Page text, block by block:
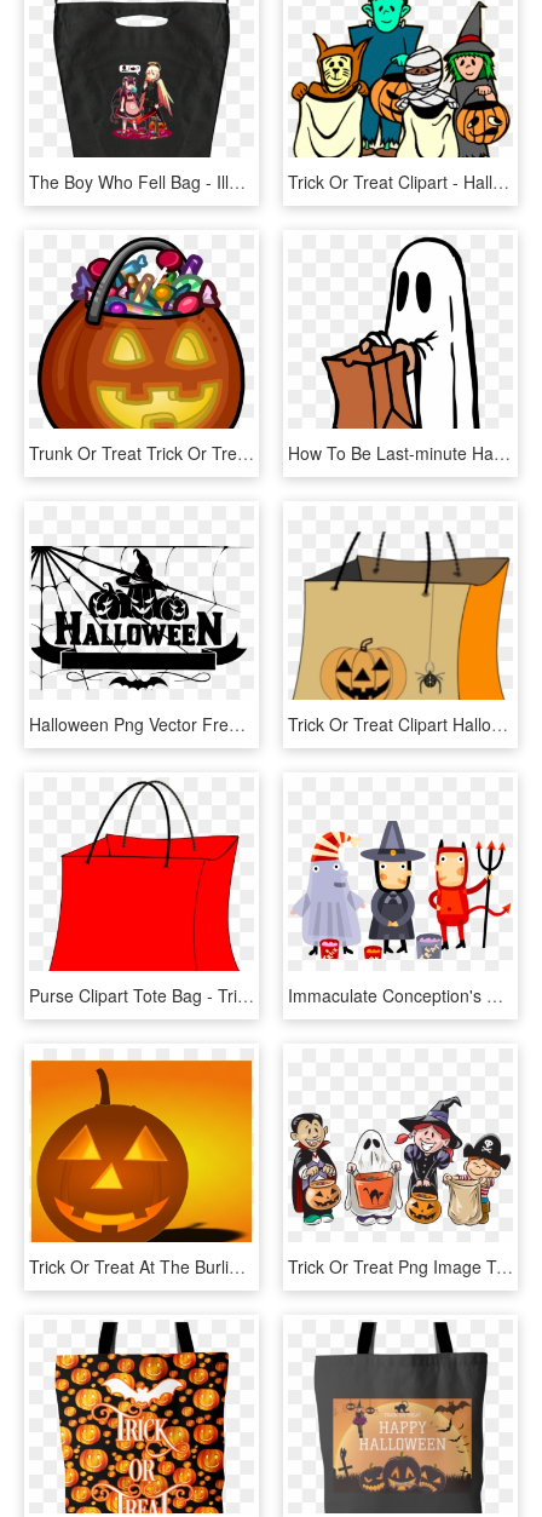
The Boy Who Fell Bag - Illustration, HD Png Download Trick Or Treat Clipart - Halloween Clipart, HD Png Download
Trunk Or Treat Trick Or Treat Clipart 6 Halloween Trick - Clipart Trick Or Treat, HD Png Download How To Be Last-minute Halloween Ghouls Oakton Outlook - Trick Or Treat Ghost, HD Png Download
Halloween Png Vector Free Download - Trick Or Treat Logo, Transparent Png Trick Or Treat Clipart Halloween Candy Bag, HD Png Download
Purse Clipart Tote Bag - Trick Or Treat Bags Clip Art, HD Png Download Immaculate Conception's Halloween Parade And Activities - Halloween Trick Or Treat Png, Transparent Png
Trick Or Treat At The Burlington County Library - 5 Cool Facts About Halloween, HD Png Download Trick Or Treat Png Image Transparent - Trick Or Treat, Png Download